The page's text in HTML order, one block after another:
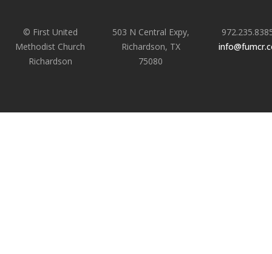
© First United
Methodist Church
Richardson
503 N Central Expy,
Richardson, TX
75080